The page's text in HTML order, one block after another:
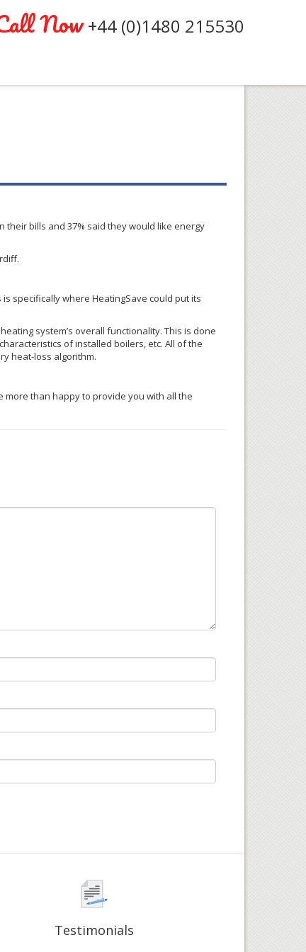
Now+44 (0)1480 215530
bills and 37% said they would like energy
specifically where HeatingSave could put its
system’s overall functionality. This is done
of installed boilers, etc. All of the
heat-loss algorithm.
more than happy to provide you with all the
Testimonials